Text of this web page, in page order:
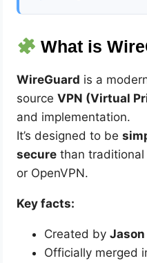
What is
WireGuard is a
sourceVPN (Virtual
and implementation.
It’s designed to be
secure than traditional
or OpenVPN.
Key facts:
Created by
Officially merged